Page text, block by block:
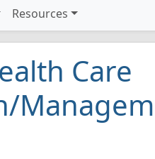
Resources
Care